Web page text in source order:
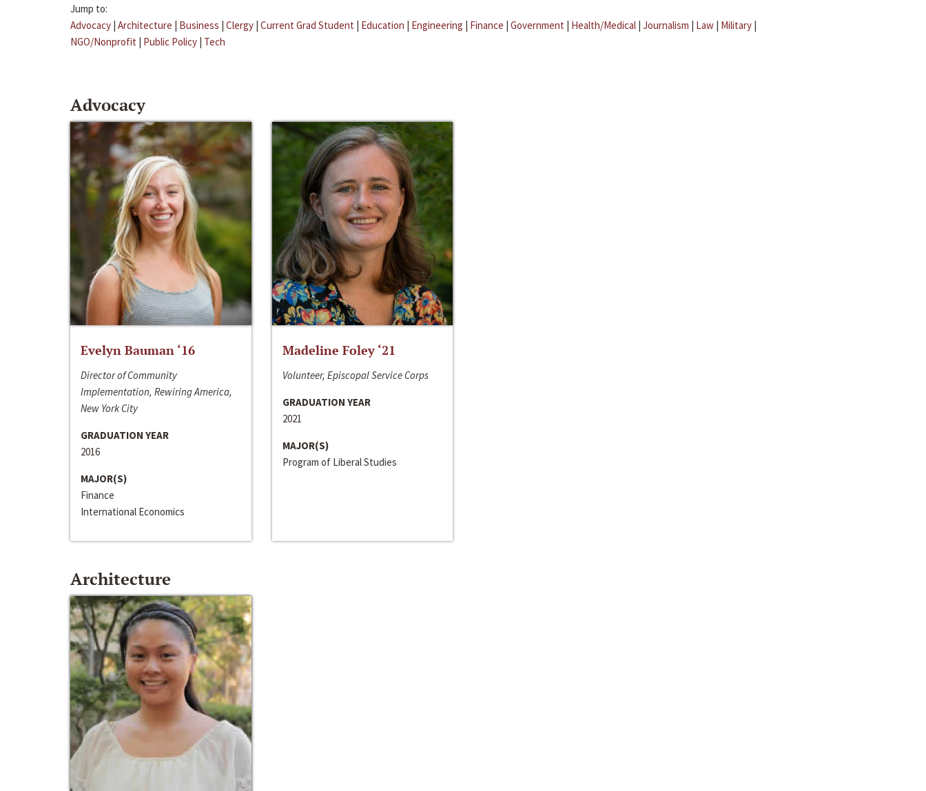
Jump to:
Advocacy | Architecture | Business | Clergy | Current Grad Student | Education | Engineering | Finance | Government | Health/Medical | Journalism | Law | Military |
NGO/Nonprofit | Public Policy | Tech
Advocacy
Evelyn Bauman ‘16
Director of Community
Implementation, Rewiring America,
New York City
GRADUATION YEAR
2016
MAJOR(S)
Finance
International Economics
Madeline Foley ‘21
Volunteer, Episcopal Service Corps
GRADUATION YEAR
2021
MAJOR(S)
Program of Liberal Studies
Architecture